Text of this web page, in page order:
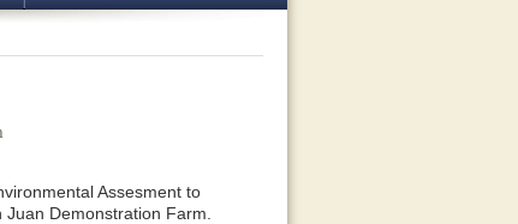
Assesment to
Demonstration Farm.